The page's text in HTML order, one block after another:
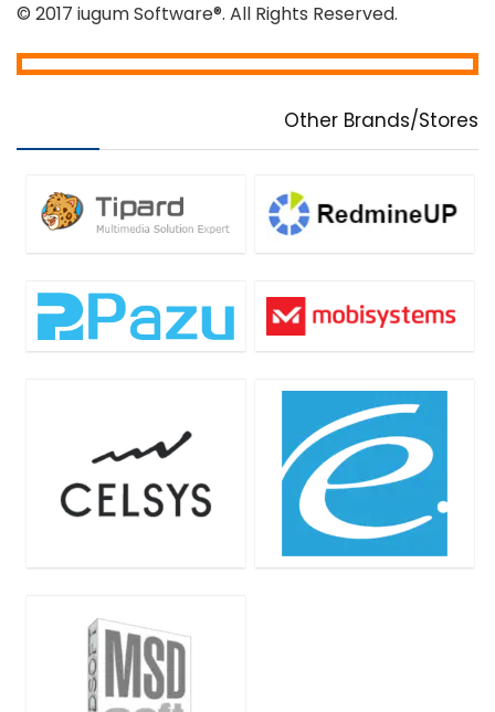
© 2017 iugum Software®. All Rights Reserved.
Other Brands/Stores